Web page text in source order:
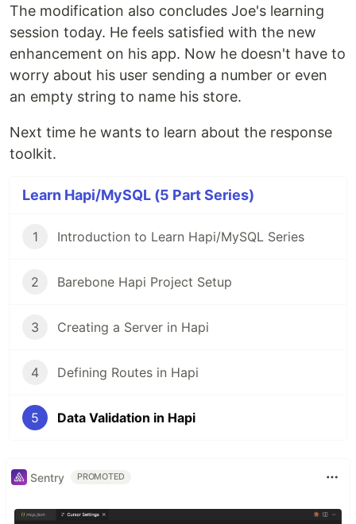
The modification also concludes Joe's learning
session today. He feels satisfied with the new
enhancement on his app. Now he doesn't have to
worry about his user sending a number or even
an empty string to name his store.
Next time he wants to learn about the response
toolkit.
Learn Hapi/MySQL (5 Part Series)
1 Introduction to Learn Hapi/MySQL Series
2 Barebone Hapi Project Setup
3 Creating a Server in Hapi
4 Defining Routes in Hapi
5 Data Validation in Hapi
Sentry PROMOTED